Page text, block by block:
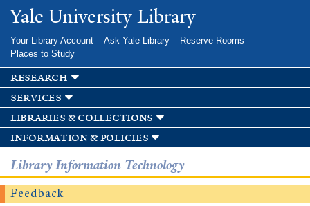
Skip to
main
Yale University Library
Your Library Account Ask Yale Library
Reserve Rooms
Places to Study
research
services
libraries & collections
information & policies
Library Information Technology
Feedback